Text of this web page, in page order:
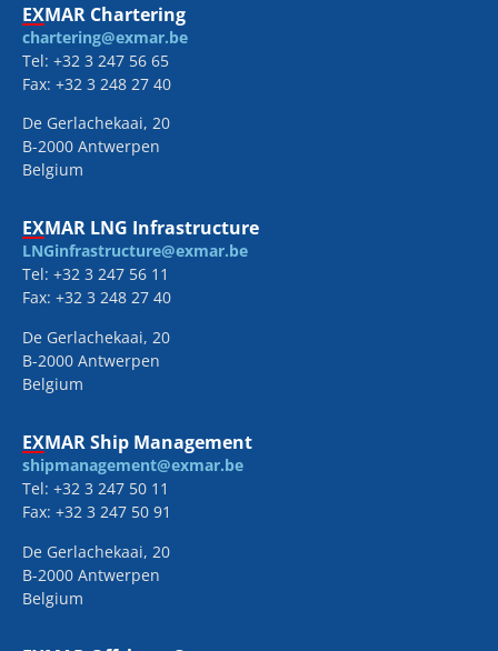
EXMAR Chartering
chartering@exmar.be
Tel: +32 3 247 56 65
Fax: +32 3 248 27 40
De Gerlachekaai, 20
B-2000 Antwerpen
Belgium
EXMAR LNG Infrastructure
LNGinfrastructure@exmar.be
Tel: +32 3 247 56 11
Fax: +32 3 248 27 40
De Gerlachekaai, 20
B-2000 Antwerpen
Belgium
EXMAR Ship Management
shipmanagement@exmar.be
Tel: +32 3 247 50 11
Fax: +32 3 247 50 91
De Gerlachekaai, 20
B-2000 Antwerpen
Belgium